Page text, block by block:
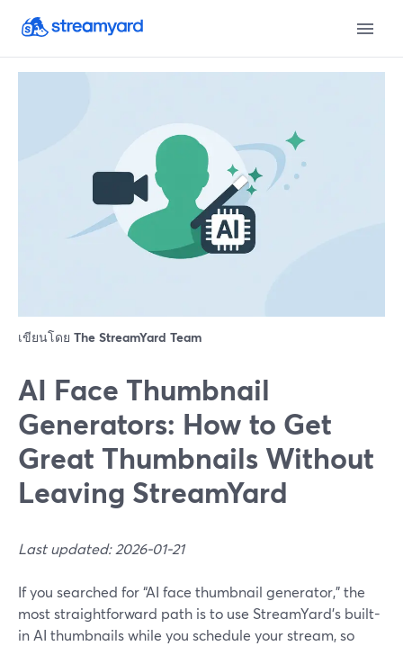
เขียนโดย The StreamYard Team
AI Face Thumbnail
Generators: How to Get
Great Thumbnails Without
Leaving StreamYard
Last updated: 2026-01-21
If you searched for “AI face thumbnail generator,” the
most straightforward path is to use StreamYard’s built-
in AI thumbnails while you schedule your stream, so